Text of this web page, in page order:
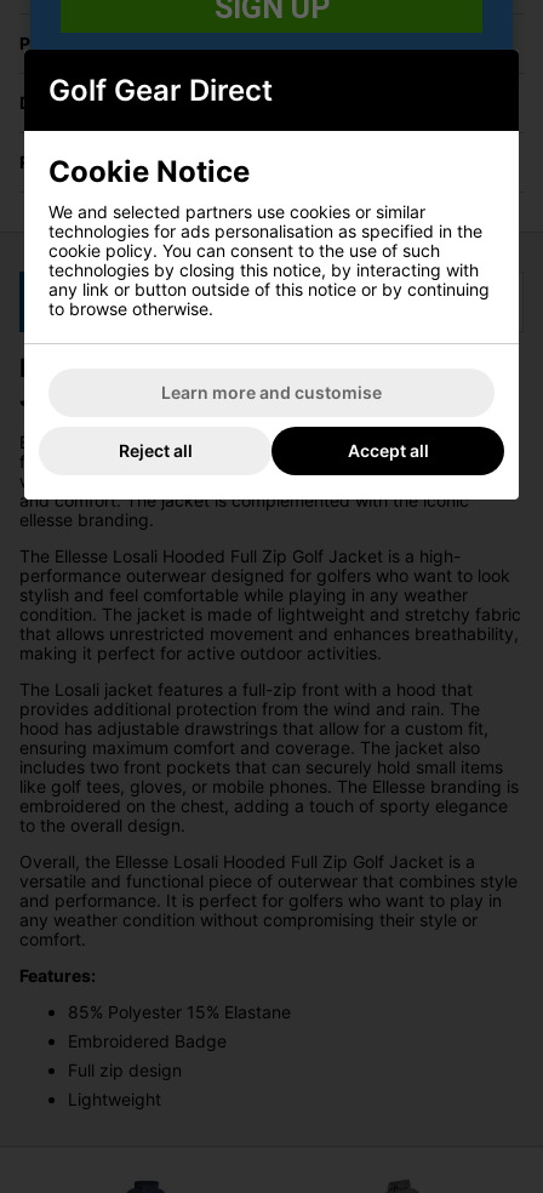
Price Promise
Delivery
Returns
Description Specification
Ellesse Losali Hooded Full Zip Golf
Jacket - Stone
Elevate your fashion game this season with the Losali jacket
from ellesse. This jacket is a flawless addition to your
wardrobe, featuring a zip fastening and a hood for both style
and comfort. The jacket is complemented with the iconic
ellesse branding.
The Ellesse Losali Hooded Full Zip Golf Jacket is a high-
performance outerwear designed for golfers who want to look
stylish and feel comfortable while playing in any weather
condition. The jacket is made of lightweight and stretchy fabric
that allows unrestricted movement and enhances breathability,
making it perfect for active outdoor activities.
The Losali jacket features a full-zip front with a hood that
provides additional protection from the wind and rain. The
hood has adjustable drawstrings that allow for a custom fit,
ensuring maximum comfort and coverage. The jacket also
includes two front pockets that can securely hold small items
like golf tees, gloves, or mobile phones. The Ellesse branding is
embroidered on the chest, adding a touch of sporty elegance
to the overall design.
Overall, the Ellesse Losali Hooded Full Zip Golf Jacket is a
versatile and functional piece of outerwear that combines style
and performance. It is perfect for golfers who want to play in
any weather condition without compromising their style or
comfort.
Features:
85% Polyester 15% Elastane
Embroidered Badge
Full zip design
Lightweight
Golf Gear Direct
Cookie Notice
We and selected partners use cookies or similar
technologies for ads personalisation as specified in the
cookie policy. You can consent to the use of such
technologies by closing this notice, by interacting with
any link or button outside of this notice or by continuing
to browse otherwise.
Learn more and customise
Reject all Accept all
SIGN UP